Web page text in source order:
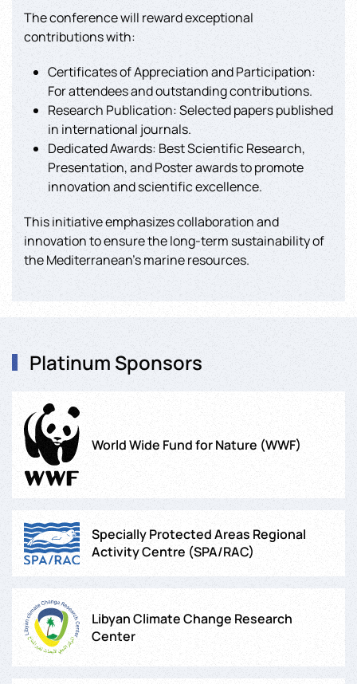
The conference will reward exceptional
contributions with:
Certificates of Appreciation and Participation:
For attendees and outstanding contributions.
Research Publication: Selected papers published
in international journals.
Dedicated Awards: Best Scientific Research,
Presentation, and Poster awards to promote
innovation and scientific excellence.
This initiative emphasizes collaboration and
innovation to ensure the long-term sustainability of
the Mediterranean’s marine resources.
Platinum Sponsors
World Wide Fund for Nature (WWF)
Specially Protected Areas Regional
Activity Centre (SPA/RAC)
Libyan Climate Change Research
Center